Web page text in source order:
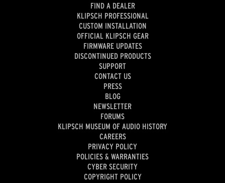
FIND A DEALER
KLIPSCH PROFESSIONAL
CUSTOM INSTALLATION
OFFICIAL KLIPSCH GEAR
FIRMWARE UPDATES
DISCONTINUED PRODUCTS
SUPPORT
CONTACT US
PRESS
BLOG
NEWSLETTER
FORUMS
KLIPSCH MUSEUM OF AUDIO HISTORY
CAREERS
PRIVACY POLICY
POLICIES & WARRANTIES
CYBER SECURITY
COPYRIGHT POLICY